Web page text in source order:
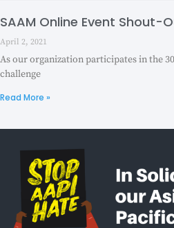
SAAM Online Event Shout-
April 2, 2021
As our organization participates in the
challenge
Read More »